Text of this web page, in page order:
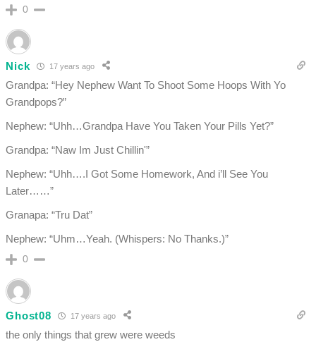
0
Nick 17 years ago
Grandpa: “Hey Nephew Want To Shoot Some Hoops With Yo
Grandpops?”
Nephew: “Uhh…Grandpa Have You Taken Your Pills Yet?”
Grandpa: “Naw Im Just Chillin'”
Nephew: “Uhh….I Got Some Homework, And i’ll See You
Later……”
Granapa: “Tru Dat”
Nephew: “Uhm…Yeah. (Whispers: No Thanks.)”
0
Ghost08 17 years ago
the only things that grew were weeds